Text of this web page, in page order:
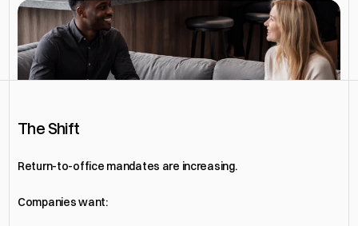
The Shift
Return-to-office mandates are increasing.
Companies want: